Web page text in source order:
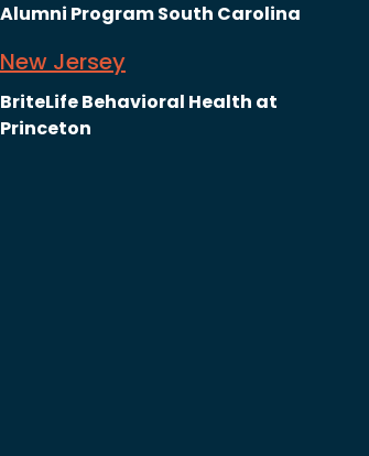
Alumni Program South Carolina
New Jersey
BriteLife Behavioral Health at
Princeton